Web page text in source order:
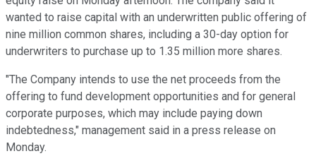
wanted to raise capital with an underwritten public offering of
nine million common shares, including a 30-day option for
underwriters to purchase up to 1.35 million more shares.
"The Company intends to use the net proceeds from the
offering to fund development opportunities and for general
corporate purposes, which may include paying down
indebtedness," management said in a press release on
Monday.